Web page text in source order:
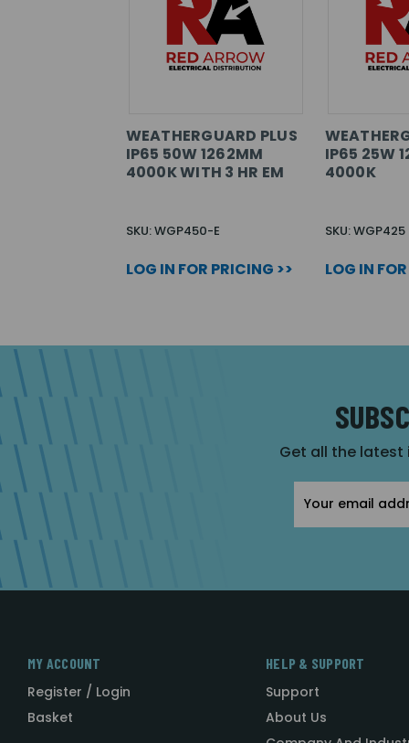
WEATHERGUARD PLUS
IP65 50W 1262MM
4000K WITH 3 HR EM
SKU: WGP450-E
LOG IN FOR PRICING >>
IP65 25W
4000K
SKU: WGP425
LOG IN
Get all the latest
Address
MY ACCOUNT
Register / Login
Basket
HELP & SUPPORT
Support
About Us